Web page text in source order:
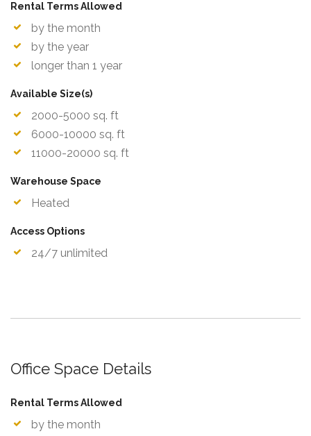
Rental Terms Allowed
by the month
by the year
longer than 1 year
Available Size(s)
2000-5000 sq. ft
6000-10000 sq. ft
11000-20000 sq. ft
Warehouse Space
Heated
Access Options
24/7 unlimited
Office Space Details
Rental Terms Allowed
by the month